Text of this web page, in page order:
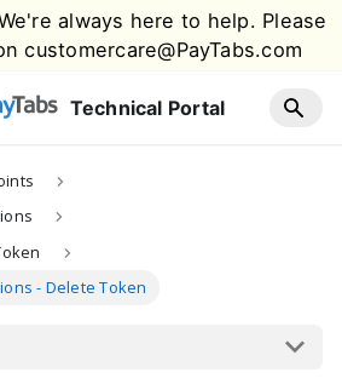
always here to help. Please
customercare@PayTabs.com
Technical Portal
- Delete Token